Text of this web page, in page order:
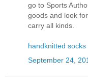
go to Sports
goods and look
carry all kinds.
handknitted socks
September 24,